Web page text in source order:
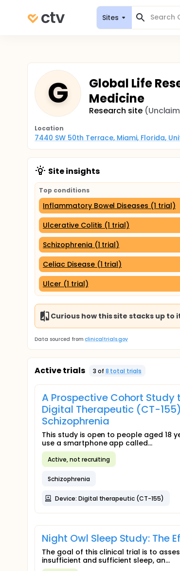
Sites
G
Global Life
Medicine
Research site
Location
7440 SW 50th Terrace, Miami, Florida,
Site insights
Top conditions
Inflammatory Bowel Diseases (1 trial)
Ulcerative Colitis (1 trial)
Schizophrenia (1 trial)
Celiac Disease (1 trial)
Ulcer (1 trial)
Curious how this site stacks up to
Data sourced from clinicaltrials.gov
Active trials 3 of 8 total trials
A Prospective Cohort
Digital Therapeutic (CT-
Schizophrenia
This study is open to people aged 18
use a smartphone app called...
Active, not recruiting
Schizophrenia
Device: Digital therapeutic (CT-155)
Night Owl Sleep Study: The
The goal of this clinical trial is to
insufficient and sufficient sleep, an...